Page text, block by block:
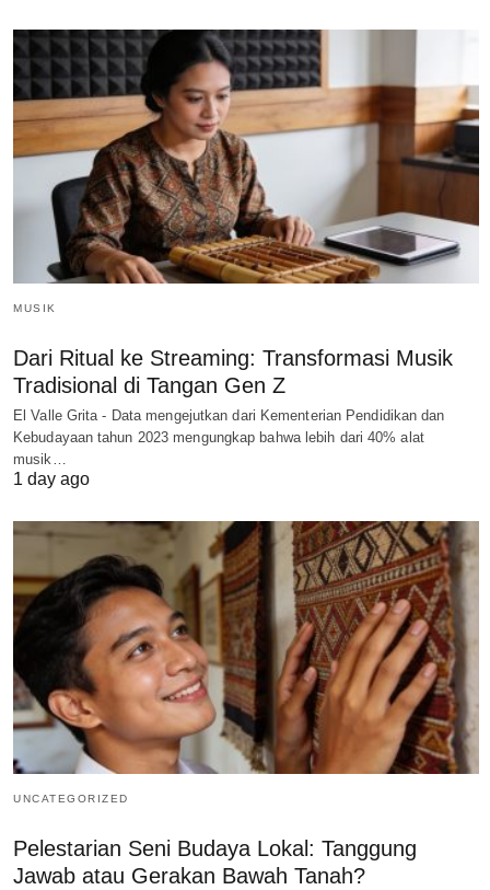
MUSIK
Dari Ritual ke Streaming: Transformasi Musik
Tradisional di Tangan Gen Z
El Valle Grita - Data mengejutkan dari Kementerian Pendidikan dan
Kebudayaan tahun 2023 mengungkap bahwa lebih dari 40% alat
musik…
1 day ago
UNCATEGORIZED
Pelestarian Seni Budaya Lokal: Tanggung
Jawab atau Gerakan Bawah Tanah?